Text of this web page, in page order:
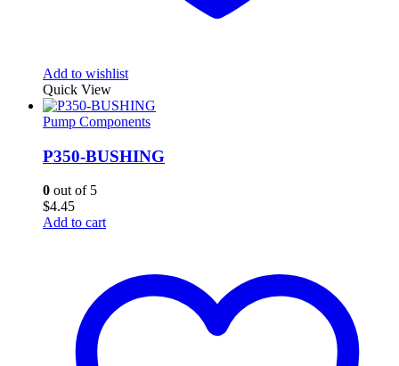
Add to wishlist
Quick View
Pump Components
P350-BUSHING
0 out of 5
$4.45
Add to cart